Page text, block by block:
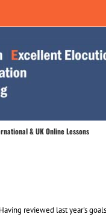
& UK Online Lessons
reviewed last year's